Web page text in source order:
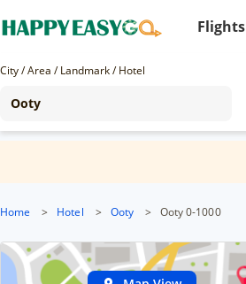
Flights
City / Area / Landmark / Hotel
Home > Hotel > Ooty > Ooty 0-1000